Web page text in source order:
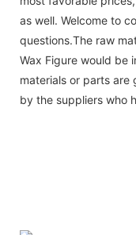
as well. Welcome to
questions.The raw
Wax Figure would be
materials or parts
by the suppliers who